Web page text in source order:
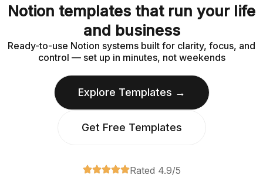
Notion templates that run your life
and business
Ready-to-use Notion systems built for clarity, focus, and
control — set up in minutes, not weekends
Explore Templates →
Get Free Templates
Rated 4.9/5